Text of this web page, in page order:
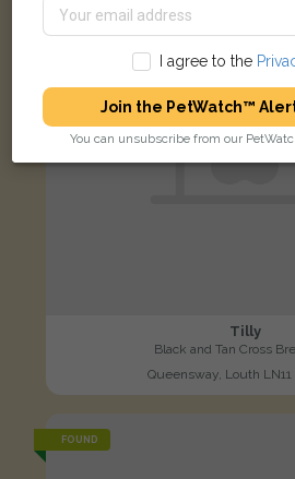
Tilly
Black and Tan Cross
Queensway, Louth LN11
FOUND
I agree to the
Join the PetWatch™
You can unsubscribe from our